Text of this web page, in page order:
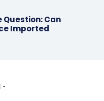
Can
Imported
-